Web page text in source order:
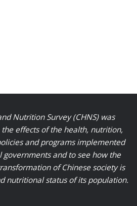
Nutrition Survey (CHNS) was
effects of the health, nutrition,
and programs implemented
and to see how the
of Chinese society is
nutritional status of its population.